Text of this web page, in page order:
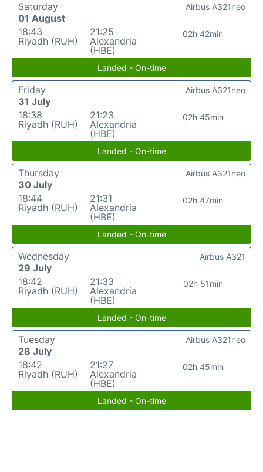
Saturday
01 August
18:43
Riyadh (RUH)
21:25
Alexandria
(HBE)
02h 42min
Airbus A321neo
Landed - On-time
Friday
31 July
18:38
Riyadh (RUH)
21:23
Alexandria
(HBE)
02h 45min
Airbus A321neo
Landed - On-time
Thursday
30 July
18:44
Riyadh (RUH)
21:31
Alexandria
(HBE)
02h 47min
Airbus A321neo
Landed - On-time
Wednesday
29 July
18:42
Riyadh (RUH)
21:33
Alexandria
(HBE)
02h 51min
Airbus A321
Landed - On-time
Tuesday
28 July
18:42
Riyadh (RUH)
21:27
Alexandria
(HBE)
02h 45min
Airbus A321neo
Landed - On-time